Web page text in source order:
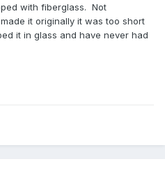
with fiberglass. Not
it originally it was too short
it in glass and have never had